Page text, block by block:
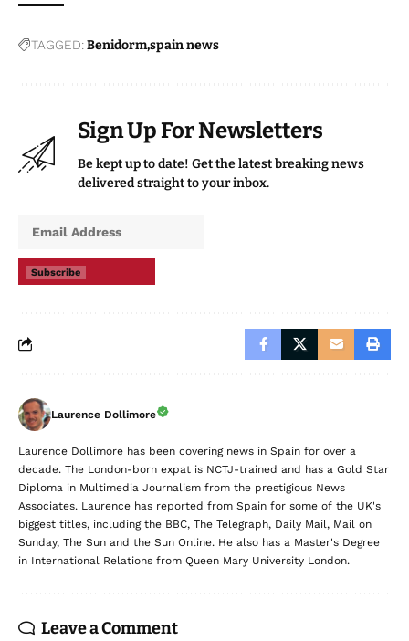
TAGGED:Benidormspain news
Sign Up For Newsletters
Be kept up to date! Get the latest breaking news
delivered straight to your inbox.
Subscribe
Laurence Dollimore
Laurence Dollimore has been covering news in Spain for over a
decade. The London-born expat is NCTJ-trained and has a Gold Star
Diploma in Multimedia Journalism from the prestigious News
Associates. Laurence has reported from Spain for some of the UK's
biggest titles, including the BBC, The Telegraph, Daily Mail, Mail on
Sunday, The Sun and the Sun Online. He also has a Master's Degree
in International Relations from Queen Mary University London.
Leave a Comment